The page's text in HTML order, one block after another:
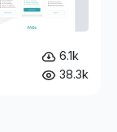
6.1k
38.3k